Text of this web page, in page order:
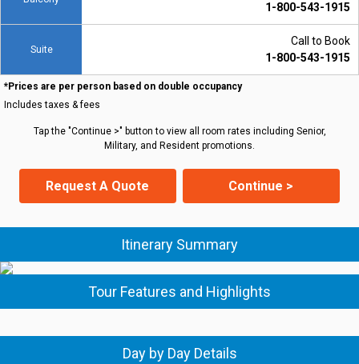
1-800-543-1915
Suite
Call to Book
1-800-543-1915
*Prices are per person based on double occupancy
Includes taxes & fees
Tap the "Continue >" button to view all room rates including Senior,
Military, and Resident promotions.
Request A Quote Continue >
Itinerary Summary
Tour Features and Highlights
Day by Day Details